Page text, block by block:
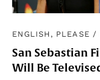
ENGLISH, PLEASE /
San Sebastian
Will Be